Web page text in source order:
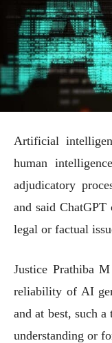
Artificial
human
adjudicatory
and said
legal or factual
Justice Prathiba
reliability of AI
and at best, such
understanding or